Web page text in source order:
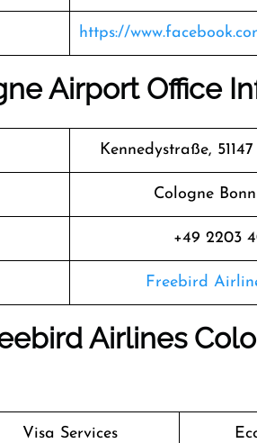
https://
Airport Office
Kennedystraße,
Cologne
+49 2203
Freebird
Airlines
Visa Services